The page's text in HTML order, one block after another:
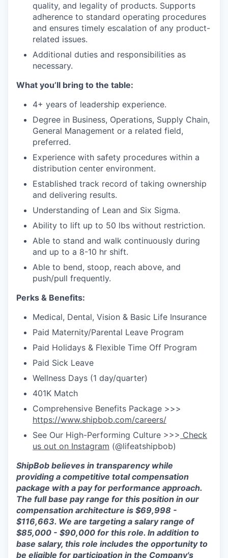
quality, and legality of products. Supports
adherence to standard operating procedures
and ensures timely escalation of any product-
related issues.
Additional duties and responsibilities as
necessary.
What you’ll bring to the table:
4+ years of leadership experience.
Degree in Business, Operations, Supply Chain,
General Management or a related field,
preferred.
Experience with safety procedures within a
distribution center environment.
Established track record of taking ownership
and delivering results.
Understanding of Lean and Six Sigma.
Ability to lift up to 50 lbs without restriction.
Able to stand and walk continuously during
and up to a 8-10 hr shift.
Able to bend, stoop, reach above, and
push/pull frequently.
Perks & Benefits:
Medical, Dental, Vision & Basic Life Insurance
Paid Maternity/Parental Leave Program
Paid Holidays & Flexible Time Off Program
Paid Sick Leave
Wellness Days (1 day/quarter)
401K Match
Comprehensive Benefits Package >>>
https://www.shipbob.com/careers/
See Our High-Performing Culture >>> Check
us out on Instagram (@lifeatshipbob)
ShipBob believes in transparency while
providing a competitive total compensation
package with a pay for performance approach.
The full base pay range for this position in our
compensation architecture is $69,998 -
$116,663. We are targeting a salary range of
$85,000 - $90,000 for this role. In addition to
base salary, this role includes the opportunity to
be eligible for participation in the Company's